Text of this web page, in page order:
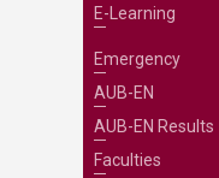
E-Learning
Emergency
AUB-EN
AUB-EN Results
Faculties